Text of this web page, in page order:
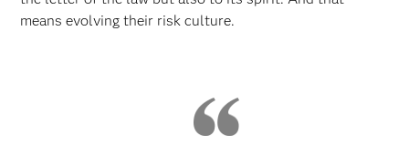
means evolving their risk culture.